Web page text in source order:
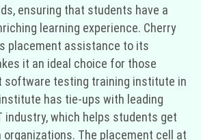
ensuring that students have a
learning experience. Cherry
placement assistance to its
it an ideal choice for those
software testing training institute in
has tie-ups with leading
industry, which helps students get
The placement cell at